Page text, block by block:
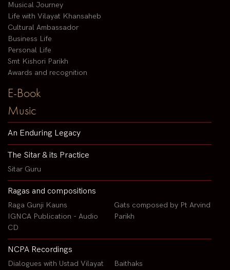
Musical Journey
Life with Vilayat Khansaheb
Cultural Ambassador
Business Life
Personal Life
Smt Kishori Parikh
Awards and recognition
E-Book
Music
An Enduring Legacy
The Sitar & its Practice
Sitar Guru
Ragas and compositions
Raga Gunji Kauns
IGNCA Publication - Audio
CD
Gats composed by Pt Arvind
Parikh
NCPA Recordings
Dialogues with Ustad Vilayat
Baithaks